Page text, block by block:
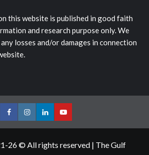
this website is published in good faith
and research purpose only. We
losses and/or damages in connection
FacebookInstagramLinkedInYoutube
26 © All rights reserved | The Gulf